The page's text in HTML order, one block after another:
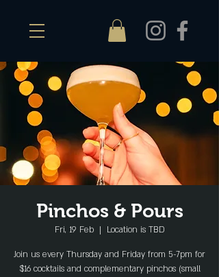
Pinchos & Pours
Fri, 19 Feb
  |
Location is TBD
Join us every Thursday and Friday from 5-7pm for
$16 cocktails and complementary pinchos (small